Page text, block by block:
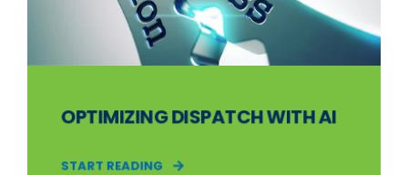
OPTIMIZING DISPATCH WITH AI
START READING